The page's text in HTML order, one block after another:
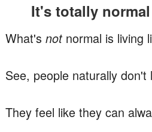
It's totally
What's notnormal is living
See, people naturally
They feel like they can